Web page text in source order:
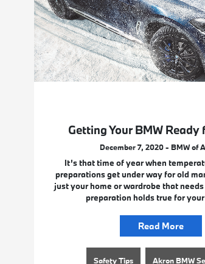
Getting Your BMW Ready
December 7, 2020 - BMW of
It’s that time of year when
preparations get under way for old
just your home or wardrobe that
preparation holds true for
Read More
Safety Tips Akron BMW